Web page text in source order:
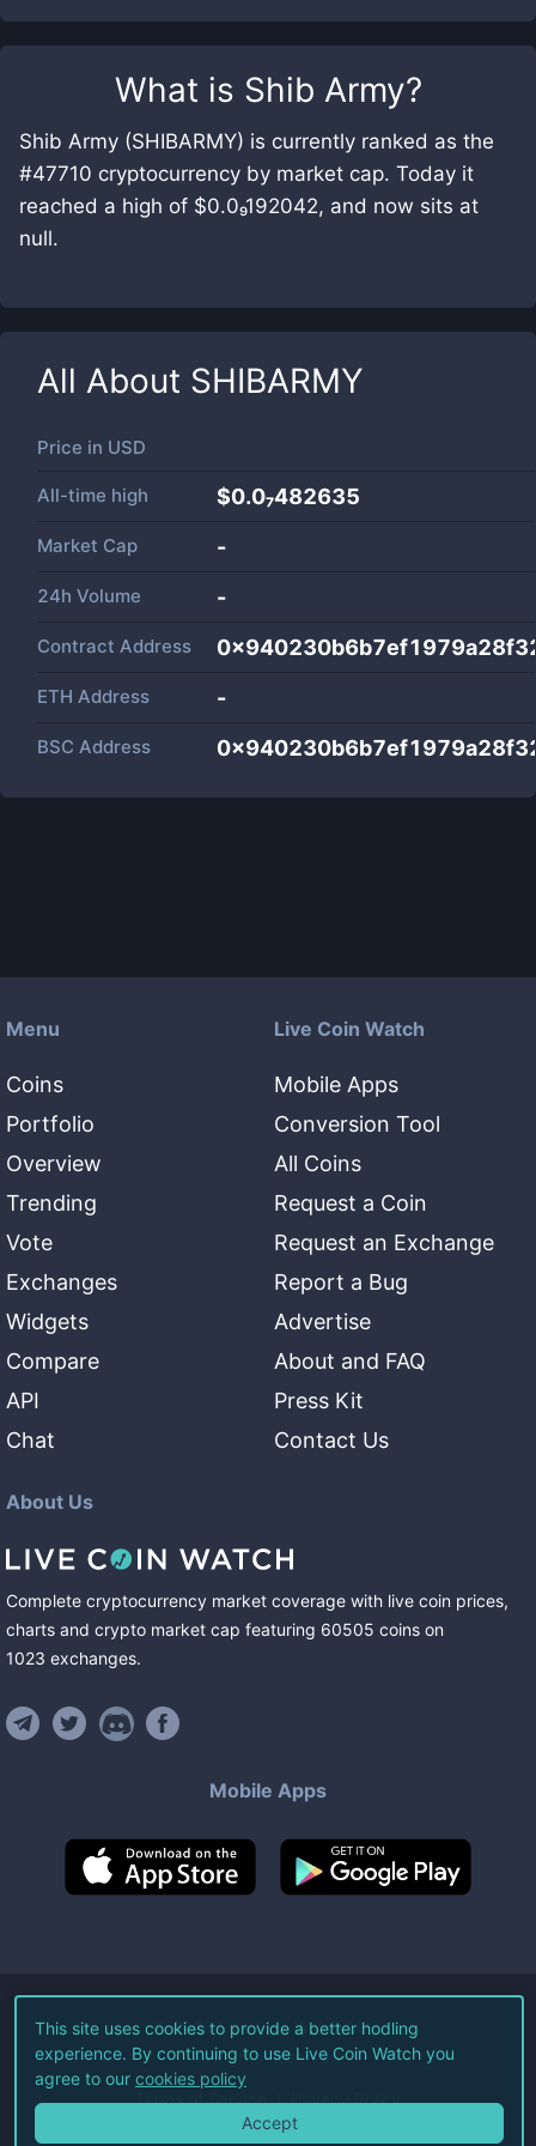
What is Shib Army?
Shib Army (SHIBARMY) is currently ranked as the
#47710 cryptocurrency by market cap. Today it
reached a high of $0.0₉192042, and now sits at
null.
All About SHIBARMY
Price in USD
All-time high $0.0₇482635
Market Cap -
24h Volume -
Contract Address
ETH Address -
BSC Address
Menu
Coins
Portfolio
Overview
Trending
Vote
Exchanges
Widgets
Compare
API
Chat
Live Coin Watch
Mobile Apps
Conversion Tool
All Coins
Request a Coin
Request an Exchange
Report a Bug
Advertise
About and FAQ
Press Kit
Contact Us
About Us
Complete cryptocurrency market coverage with live coin prices,
charts and crypto market cap featuring 60505 coins on
1023 exchanges.
Mobile Apps
©2026Live Coin Watch LLC.
All Rights Reserved.
Terms of Service Privacy Policy
This site uses cookies to provide a better hodling
experience. By continuing to use Live Coin Watch you
agree to our cookies policy
Accept